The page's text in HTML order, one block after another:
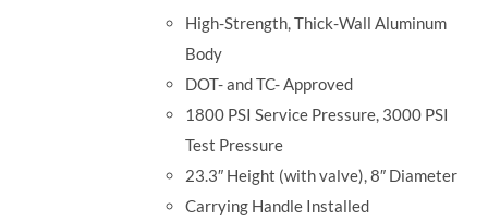
High-Strength, Thick-Wall Aluminum
Body
DOT- and TC- Approved
1800 PSI Service Pressure, 3000 PSI
Test Pressure
23.3″ Height (with valve), 8″ Diameter
Carrying Handle Installed